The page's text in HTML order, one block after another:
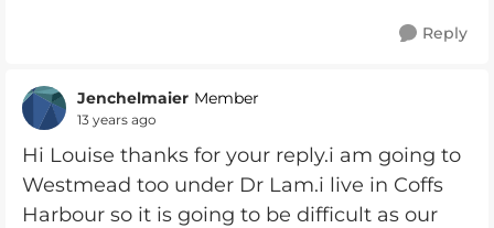
Reply
Jenchelmaier Member
13 years ago
Hi Louise thanks for your reply.i am going to
Westmead too under Dr Lam.i live in Coffs
Harbour so it is going to be difficult as our